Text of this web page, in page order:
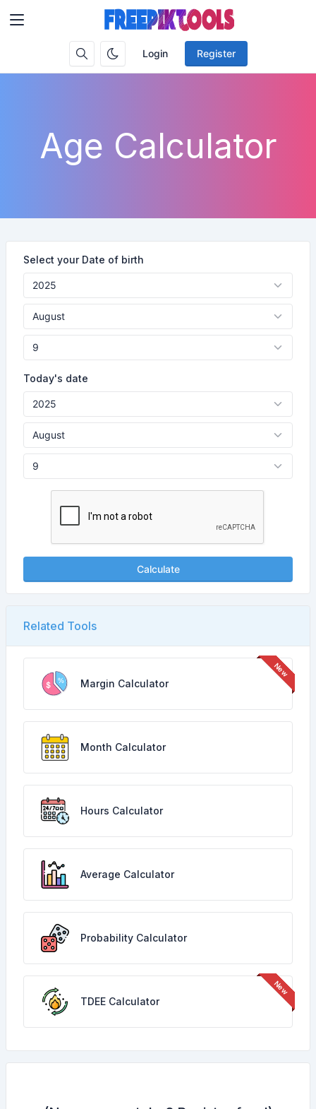
Login Register
Age Calculator
Select your Date of birth
Today's date
Calculate
Related Tools
Margin Calculator
Month Calculator
Hours Calculator
Average Calculator
Probability Calculator
TDEE Calculator